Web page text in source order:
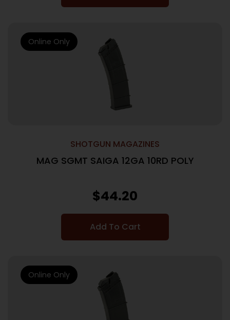
SHOTGUN MAGAZINES
MAG SGMT SAIGA 12GA 10RD POLY
$44.20
Add To Cart
Online Only
Online Only